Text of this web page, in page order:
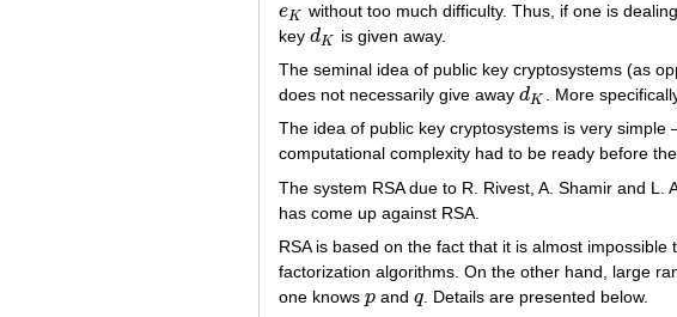
eK
eK without too much difficulty. Thus, if one is
key dK
dK
is given away.
The seminal idea of public key cryptosystems (as
does not necessarily give away dK
dK . More
The idea of public key cryptosystems is very
computational complexity had to be ready before
The system RSA due to R. Rivest, A. Shamir and L.
has come up against RSA.
RSA is based on the fact that it is almost
factorization algorithms. On the other hand, large
one knows p
p andq
q . Details are presented below.